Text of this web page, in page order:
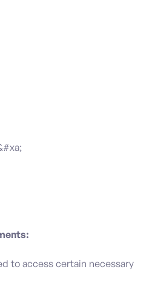
to access certain necessary